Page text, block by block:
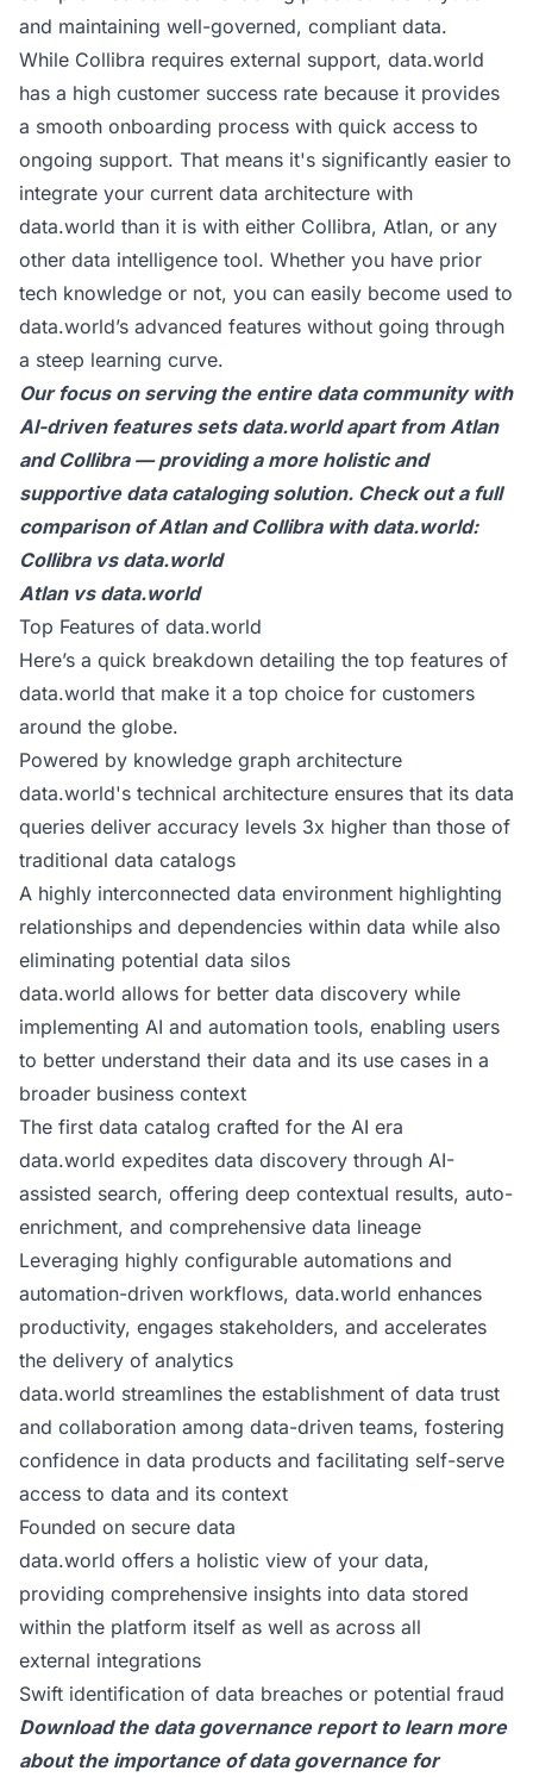
and maintaining well-governed, compliant data.
While Collibra requires external support, data.world
has a high customer success rate because it provides
a smooth onboarding process with quick access to
ongoing support. That means it's significantly easier to
integrate your current data architecture with
data.world than it is with either Collibra, Atlan, or any
other data intelligence tool. Whether you have prior
tech knowledge or not, you can easily become used to
data.world’s advanced features without going through
a steep learning curve.
Our focus on serving the entire data community with
AI-driven features setsdata.worldapart from Atlan
and Collibra — providing a more holistic and
supportive data cataloging solution. Check out a full
comparison of Atlan and Collibra with data.world:
Collibra vs data.world
Atlan vs data.world
Top Features of data.world
Here’s a quick breakdown detailing the top features of
data.world that make it a top choice for customers
around the globe.
Powered by knowledge graph architecture
data.world's technical architecture ensures that its data
queries deliver accuracy levels 3x higher than those of
traditional data catalogs
A highly interconnected data environment highlighting
relationships and dependencies within data while also
eliminating potential data silos
data.world allows for better data discovery while
implementing AI and automation tools, enabling users
to better understand their data and its use cases in a
broader business context
The first data catalog crafted for the AI era
data.world expedites data discovery through AI-
assisted search, offering deep contextual results, auto-
enrichment, and comprehensive data lineage
Leveraging highly configurable automations and
automation-driven workflows, data.world enhances
productivity, engages stakeholders, and accelerates
the delivery of analytics
data.world streamlines the establishment of data trust
and collaboration among data-driven teams, fostering
confidence in data products and facilitating self-serve
access to data and its context
Founded on secure data
data.world offers a holistic view of your data,
providing comprehensive insights into data stored
within the platform itself as well as across all
external integrations
Swift identification of data breaches or potential fraud
Download the data governance reportto learn more
about the importance of data governance for